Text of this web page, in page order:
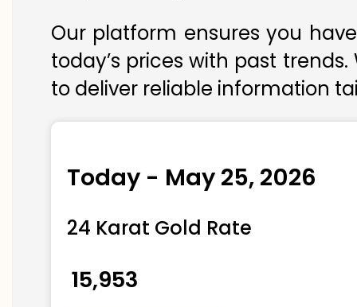
Our platform ensures you
today’s prices with past
to deliver reliable information
Today - May 25, 2026
24 Karat Gold Rate
₹ 15,953